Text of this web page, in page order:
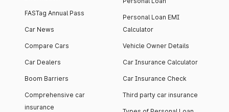
FASTag Annual Pass
Car News
Compare Cars
Car Dealers
Boom Barriers
Comprehensive car
insurance
Personal Loan EMI
Calculator
Vehicle Owner Details
Car Insurance Calculator
Car Insurance Check
Third party car insurance